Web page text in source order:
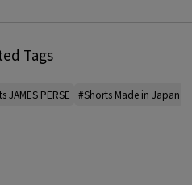
Tags
JAMES PERSE #Shorts Made in Japan